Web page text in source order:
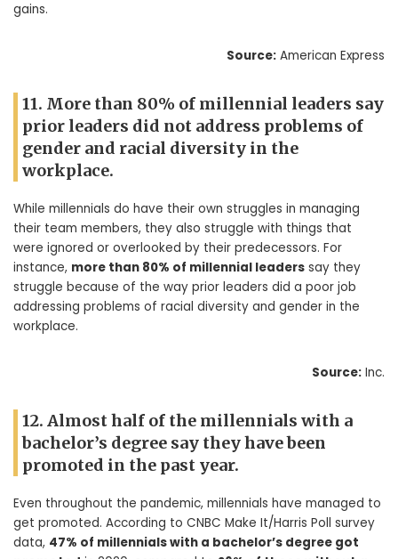
gains.
Source: American Express
11. More than 80% of millennial leaders say
prior leaders did not address problems of
gender and racial diversity in the
workplace.
While millennials do have their own struggles in managing
their team members, they also struggle with things that
were ignored or overlooked by their predecessors. For
instance, more than 80% of millennial leaders say they
struggle because of the way prior leaders did a poor job
addressing problems of racial diversity and gender in the
workplace.
Source: Inc.
12. Almost half of the millennials with a
bachelor’s degree say they have been
promoted in the past year.
Even throughout the pandemic, millennials have managed to
get promoted. According to CNBC Make It/Harris Poll survey
data, 47% of millennials with a bachelor’s degree got